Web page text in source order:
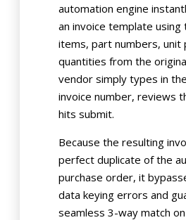
automation engine
an invoice template using
items, part numbers, unit
quantities from the
vendor simply types in
invoice number, reviews
hits submit.
Because the resulting
perfect duplicate of the
purchase order, it
data keying errors and
seamless 3-way match